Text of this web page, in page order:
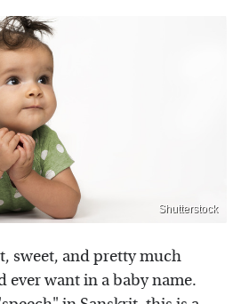
Shutterstock
sweet, and pretty much
ever want in a baby name.